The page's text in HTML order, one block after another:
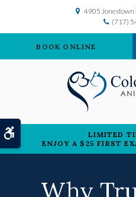
Accessible Version
4905 Jonestown
(717)
BOOK ONLINE
LIMITED
ENJOY A $25 FIRST
Why